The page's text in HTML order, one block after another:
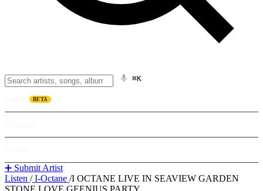
⌘K
BETA
➕ Submit Artist
Listen /I-Octane /I OCTANE LIVE IN SEAVIEW GARDEN
STONE LOVE GEENIUS PARTY